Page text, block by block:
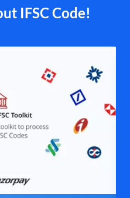
IFSC Code!